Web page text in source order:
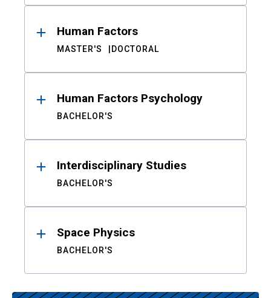
Human Factors
MASTER'S DOCTORAL
Human Factors Psychology
BACHELOR'S
Interdisciplinary Studies
BACHELOR'S
Space Physics
BACHELOR'S